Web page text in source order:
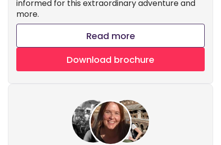
informed for this extraordinary adventure and
more.
Read more
Download brochure